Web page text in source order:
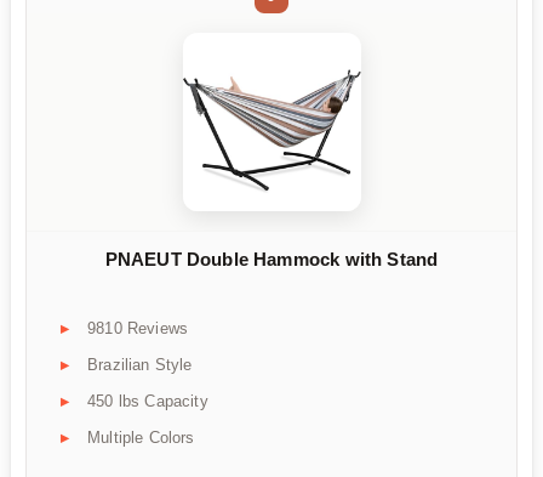
PNAEUT Double Hammock with Stand
9810 Reviews
Brazilian Style
450 lbs Capacity
Multiple Colors